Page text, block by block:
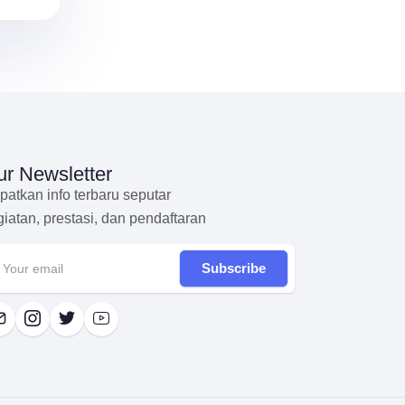
Newsletter
info terbaru seputar
prestasi, dan pendaftaran
Subscribe